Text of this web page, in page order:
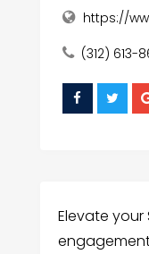
https://
(312) 613-
Elevate